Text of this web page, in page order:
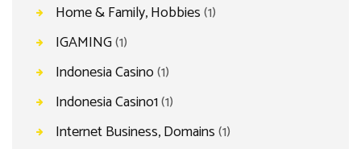
Home & Family, Hobbies(1)
IGAMING(1)
Indonesia Casino(1)
Indonesia Casino1(1)
Internet Business, Domains(1)